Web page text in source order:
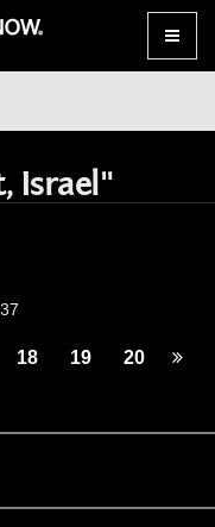
Toggle
Israel"
18 19 20